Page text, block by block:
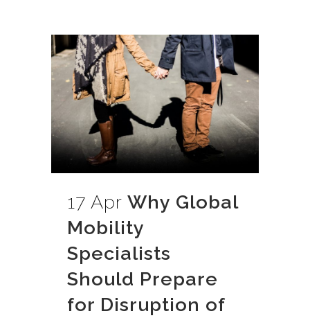
17 Apr Why Global
Mobility
Specialists
Should Prepare
for Disruption of